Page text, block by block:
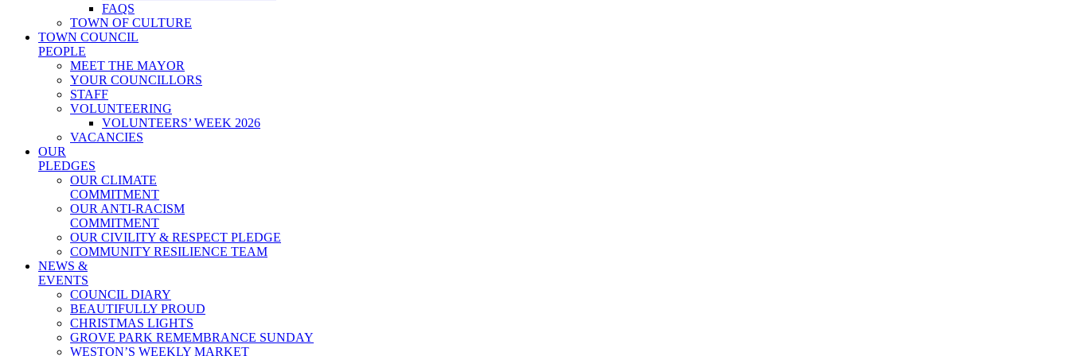
FAQS
TOWN OF CULTURE
TOWN COUNCIL
PEOPLE
MEET THE MAYOR
YOUR COUNCILLORS
STAFF
VOLUNTEERING
VOLUNTEERS’ WEEK 2026
VACANCIES
OUR
PLEDGES
OUR CLIMATE
COMMITMENT
OUR ANTI-RACISM
COMMITMENT
OUR CIVILITY & RESPECT PLEDGE
COMMUNITY RESILIENCE TEAM
NEWS &
EVENTS
COUNCIL DIARY
BEAUTIFULLY PROUD
CHRISTMAS LIGHTS
GROVE PARK REMEMBRANCE SUNDAY
WESTON’S WEEKLY MARKET